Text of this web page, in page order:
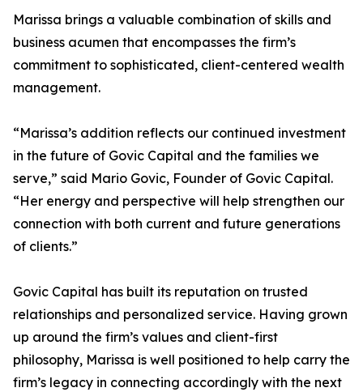
Marissa brings a valuable combination of skills and
business acumen that encompasses the firm’s
commitment to sophisticated, client-centered wealth
management.
“Marissa’s addition reflects our continued investment
in the future of Govic Capital and the families we
serve,” said Mario Govic, Founder of Govic Capital.
“Her energy and perspective will help strengthen our
connection with both current and future generations
of clients.”
Govic Capital has built its reputation on trusted
relationships and personalized service. Having grown
up around the firm’s values and client-first
philosophy, Marissa is well positioned to help carry the
firm’s legacy in connecting accordingly with the next